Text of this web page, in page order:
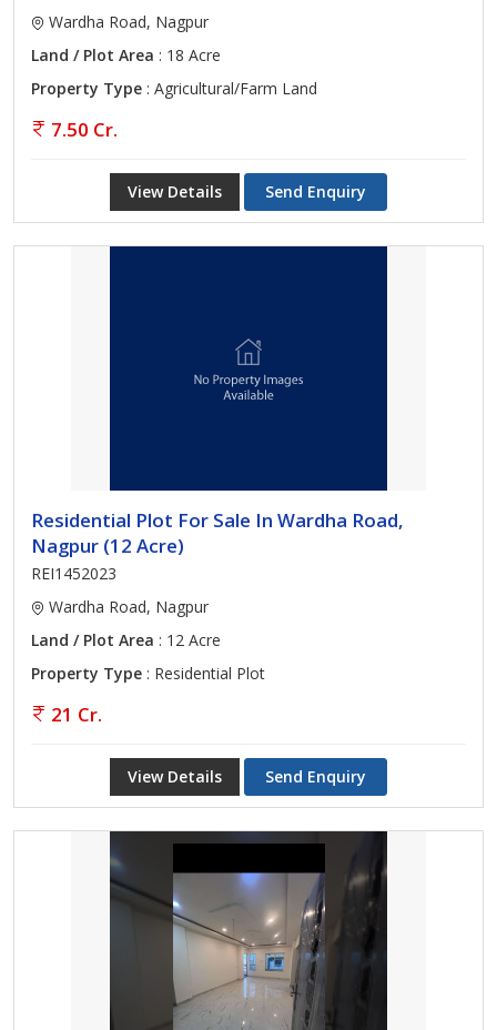
Wardha Road, Nagpur
Land / Plot Area : 18 Acre
Property Type : Agricultural/Farm Land
7.50 Cr.
View Details Send Enquiry
Residential Plot For Sale In Wardha Road,
Nagpur (12 Acre)
REI1452023
Wardha Road, Nagpur
Land / Plot Area : 12 Acre
Property Type : Residential Plot
21 Cr.
View Details Send Enquiry